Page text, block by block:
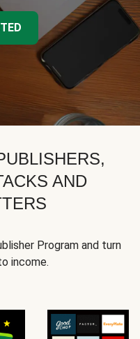
AND
Program and turn
income.